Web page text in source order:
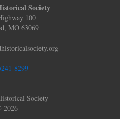
Society
100
MO 63069
8299
Society
2026